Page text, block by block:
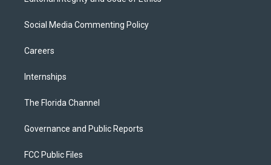
Social Media Commenting Policy
Careers
Internships
The Florida Channel
Governance and Public Reports
FCC Public Files